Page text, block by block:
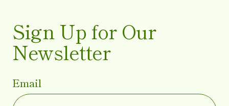
Sign Up for Our
Newsletter
Email